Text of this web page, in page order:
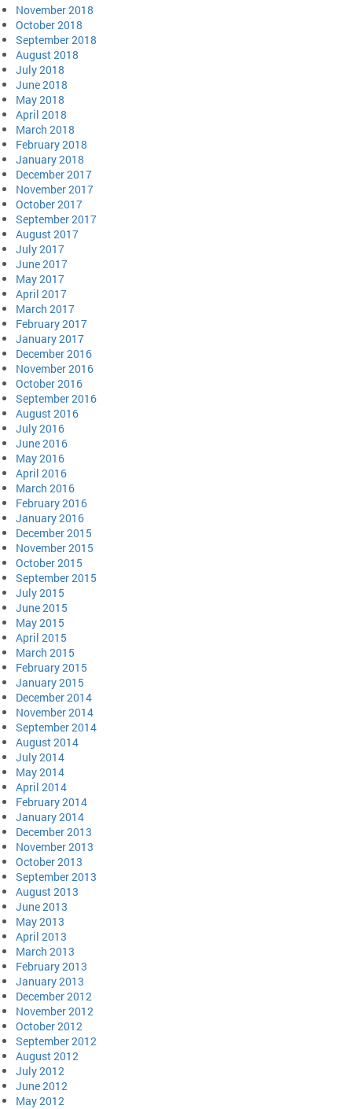
November 2018
October 2018
September 2018
August 2018
July 2018
June 2018
May 2018
April 2018
March 2018
February 2018
January 2018
December 2017
November 2017
October 2017
September 2017
August 2017
July 2017
June 2017
May 2017
April 2017
March 2017
February 2017
January 2017
December 2016
November 2016
October 2016
September 2016
August 2016
July 2016
June 2016
May 2016
April 2016
March 2016
February 2016
January 2016
December 2015
November 2015
October 2015
September 2015
July 2015
June 2015
May 2015
April 2015
March 2015
February 2015
January 2015
December 2014
November 2014
September 2014
August 2014
July 2014
May 2014
April 2014
February 2014
January 2014
December 2013
November 2013
October 2013
September 2013
August 2013
June 2013
May 2013
April 2013
March 2013
February 2013
January 2013
December 2012
November 2012
October 2012
September 2012
August 2012
July 2012
June 2012
May 2012